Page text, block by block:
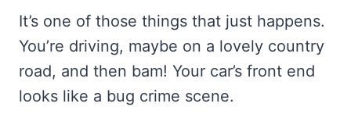
It’s one of those things that just happens.
You’re driving, maybe on a lovely country
road, and then bam! Your car’s front end
looks like a bug crime scene.